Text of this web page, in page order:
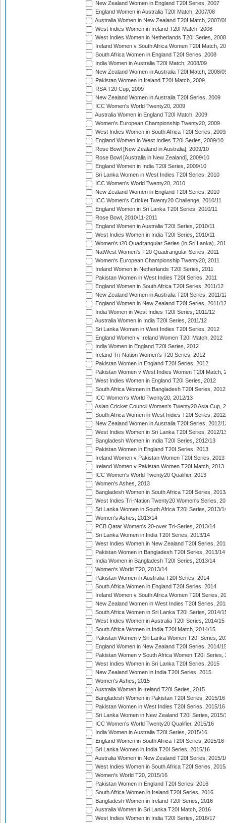
New Zealand Women in England T20I Series, 2007
England Women in Australia T20I Match, 2007/08
Australia Women in New Zealand T20I Match, 2007/
West Indies Women in Ireland T20I Match, 2008
West Indies Women in Netherlands T20I Series, 2008
Ireland Women v South Africa Women T20I Match,
South Africa Women in England T20I Series, 2008
India Women in Australia T20I Match, 2008/09
New Zealand Women in Australia T20I Match, 2008/
Pakistan Women in Ireland T20I Match, 2009
RSA T20 Cup, 2009
New Zealand Women in Australia T20I Series, 2009
ICC Women's World Twenty20, 2009
Australia Women in England T20I Match, 2009
Women's European Championship Twenty20, 2009
West Indies Women in South Africa T20I Series,
England Women in West Indies T20I Series, 2009/10
Rose Bowl [New Zealand in Australia], 2009/10
Rose Bowl [Australia in New Zealand], 2009/10
England Women in India T20I Series, 2009/10
Sri Lanka Women in West Indies T20I Series, 2010
ICC Women's World Twenty20, 2010
New Zealand Women in England T20I Series, 2010
ICC Women's Cricket Twenty20 Challenge, 2010/11
England Women in Sri Lanka T20I Series, 2010/11
Rose Bowl, 2010/11-2011
England Women in Australia T20I Series, 2010/11
West Indies Women in India T20I Series, 2010/11
Women's t20 Quadrangular Series (in Sri Lanka),
NatWest Women's T20 Quadrangular Series, 2011
Women's European Championship Twenty20, 2011
Ireland Women in Netherlands T20I Series, 2011
Pakistan Women in West Indies T20I Series, 2011
England Women in South Africa T20I Series, 2011/12
New Zealand Women in Australia T20I Series, 2011/
England Women in New Zealand T20I Series, 2011/12
India Women in West Indies T20I Series, 2011/12
Australia Women in India T20I Series, 2011/12
Sri Lanka Women in West Indies T20I Series, 2012
England Women v Ireland Women T20I Match, 2012
India Women in England T20I Series, 2012
Ireland Tri-Nation Women's T20 Series, 2012
Pakistan Women in England T20I Series, 2012
Pakistan Women v West Indies Women T20I Match,
West Indies Women in England T20I Series, 2012
South Africa Women in Bangladesh T20I Series, 2012
ICC Women's World Twenty20, 2012/13
Asian Cricket Council Women's Twenty20 Asia Cup,
South Africa Women in West Indies T20I Series,
New Zealand Women in Australia T20I Series, 2012/
West Indies Women in Sri Lanka T20I Series, 2012/
Bangladesh Women in India T20I Series, 2012/13
Pakistan Women in England T20I Series, 2013
Ireland Women v Pakistan Women T20I Series, 2013
Ireland Women v Pakistan Women T20I Match, 2013
ICC Women's World Twenty20 Qualifier, 2013
Women's Ashes, 2013
Bangladesh Women in South Africa T20I Series,
West Indies Tri-Nation Twenty20 Women's Series,
Sri Lanka Women in South Africa T20I Series, 2013/
Women's Ashes, 2013/14
PCB Qatar Women's 20-over Tri-Series, 2013/14
Sri Lanka Women in India T20I Series, 2013/14
West Indies Women in New Zealand T20I Series,
Pakistan Women in Bangladesh T20I Series, 2013/14
India Women in Bangladesh T20I Series, 2013/14
Women's World T20, 2013/14
Pakistan Women in Australia T20I Series, 2014
South Africa Women in England T20I Series, 2014
Ireland Women v South Africa Women T20I Series,
New Zealand Women in West Indies T20I Series,
South Africa Women in Sri Lanka T20I Series, 2014/
West Indies Women in Australia T20I Series, 2014/15
South Africa Women in India T20I Match, 2014/15
Pakistan Women v Sri Lanka Women T20I Series,
England Women in New Zealand T20I Series, 2014/
Pakistan Women v South Africa Women T20I Series,
West Indies Women in Sri Lanka T20I Series, 2015
New Zealand Women in India T20I Series, 2015
Women's Ashes, 2015
Australia Women in Ireland T20I Series, 2015
Bangladesh Women in Pakistan T20I Series, 2015/16
Pakistan Women in West Indies T20I Series, 2015/16
Sri Lanka Women in New Zealand T20I Series, 2015/
ICC Women's World Twenty20 Qualifier, 2015/16
India Women in Australia T20I Series, 2015/16
England Women in South Africa T20I Series, 2015/16
Sri Lanka Women in India T20I Series, 2015/16
Australia Women in New Zealand T20I Series, 2015/
West Indies Women in South Africa T20I Series,
Women's World T20, 2015/16
Pakistan Women in England T20I Series, 2016
South Africa Women in Ireland T20I Series, 2016
Bangladesh Women in Ireland T20I Series, 2016
Australia Women in Sri Lanka T20I Match, 2016
West Indies Women in India T20I Series, 2016/17